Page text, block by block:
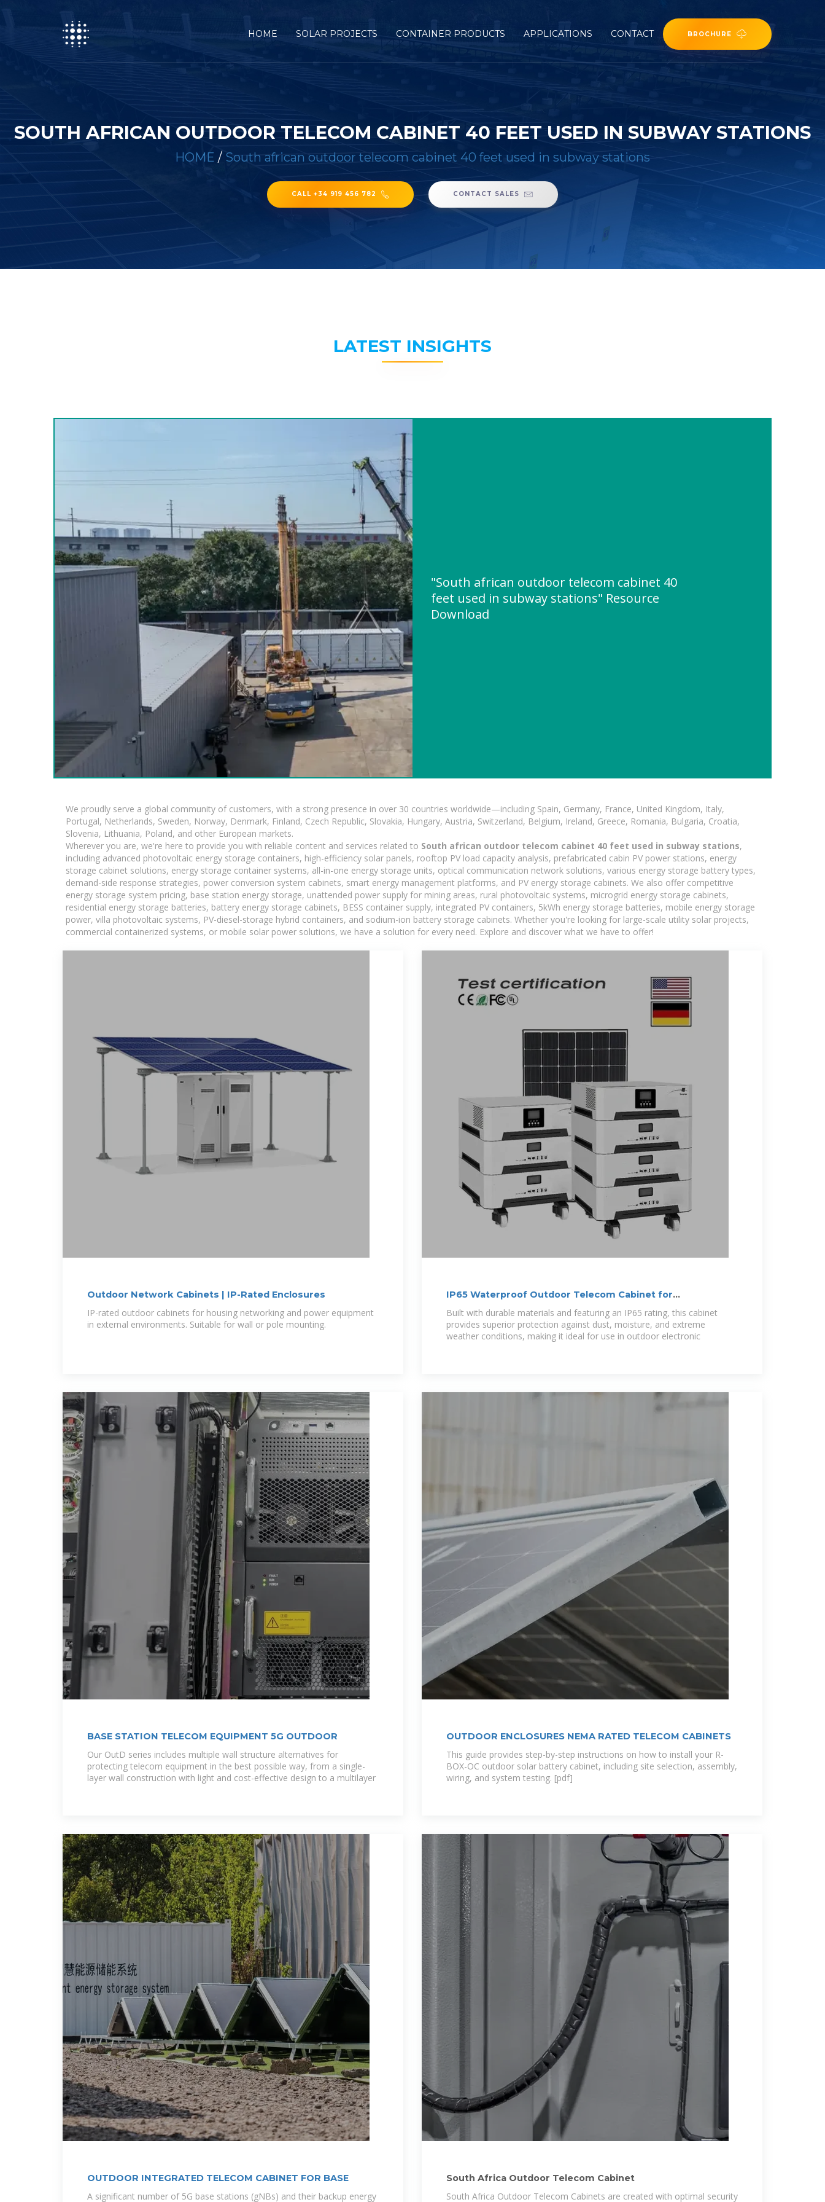
HOME SOLAR PROJECTS CONTAINER PRODUCTS APPLICATIONS CONTACT BROCHURE
SOUTH AFRICAN OUTDOOR TELECOM CABINET 40 FEET USED IN SUBWAY STATIONS
HOME / South african outdoor telecom cabinet 40 feet used in subway stations
CALL +34 919 456 782 CONTACT SALES
LATEST INSIGHTS
"South african outdoor telecom cabinet 40
feet used in subway stations" Resource
Download
We proudly serve a global community of customers, with a strong presence in over 30 countries worldwide—including Spain, Germany, France, United Kingdom, Italy,
Portugal, Netherlands, Sweden, Norway, Denmark, Finland, Czech Republic, Slovakia, Hungary, Austria, Switzerland, Belgium, Ireland, Greece, Romania, Bulgaria, Croatia,
Slovenia, Lithuania, Poland, and other European markets.
Wherever you are, we're here to provide you with reliable content and services related to South african outdoor telecom cabinet 40 feet used in subway stations,
including advanced photovoltaic energy storage containers, high-efficiency solar panels, rooftop PV load capacity analysis, prefabricated cabin PV power stations, energy
storage cabinet solutions, energy storage container systems, all-in-one energy storage units, optical communication network solutions, various energy storage battery types,
demand-side response strategies, power conversion system cabinets, smart energy management platforms, and PV energy storage cabinets. We also offer competitive
energy storage system pricing, base station energy storage, unattended power supply for mining areas, rural photovoltaic systems, microgrid energy storage cabinets,
residential energy storage batteries, battery energy storage cabinets, BESS container supply, integrated PV containers, 5kWh energy storage batteries, mobile energy storage
power, villa photovoltaic systems, PV-diesel-storage hybrid containers, and sodium-ion battery storage cabinets. Whether you're looking for large-scale utility solar projects,
commercial containerized systems, or mobile solar power solutions, we have a solution for every need. Explore and discover what we have to offer!
Outdoor Network Cabinets | IP-Rated Enclosures
IP-rated outdoor cabinets for housing networking and power equipment
in external environments. Suitable for wall or pole mounting.
IP65 Waterproof Outdoor Telecom Cabinet for
Communication and
Built with durable materials and featuring an IP65 rating, this cabinet
provides superior protection against dust, moisture, and extreme
weather conditions, making it ideal for use in outdoor electronic
BASE STATION TELECOM EQUIPMENT 5G OUTDOOR
Our OutD series includes multiple wall structure alternatives for
protecting telecom equipment in the best possible way, from a single-
layer wall construction with light and cost-effective design to a multilayer
OUTDOOR ENCLOSURES NEMA RATED TELECOM CABINETS
This guide provides step-by-step instructions on how to install your R-
BOX-OC outdoor solar battery cabinet, including site selection, assembly,
wiring, and system testing. [pdf]
OUTDOOR INTEGRATED TELECOM CABINET FOR BASE
A significant number of 5G base stations (gNBs) and their backup energy
South Africa Outdoor Telecom Cabinet
South Africa Outdoor Telecom Cabinets are created with optimal security